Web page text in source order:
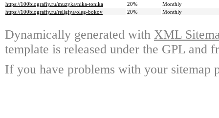
https://100biografiy.ru/muzyka/nika-tonika
20%
Monthly
https://100biografiy.ru/religiya/oleg-bokov
20% Monthly
Dynamically generated with XML
template is released under the GPL and
If you have problems with your sitemap